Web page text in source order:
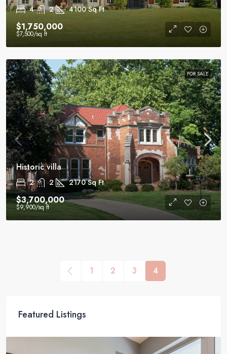
4 2 4100 Sq Ft
$1,750,000
$7,500/sq ft
FOR SALE
Historic villa
2 2 2170 Sq Ft
$3,700,000
$9,900/sq ft
1 2 3 4
Featured Listings